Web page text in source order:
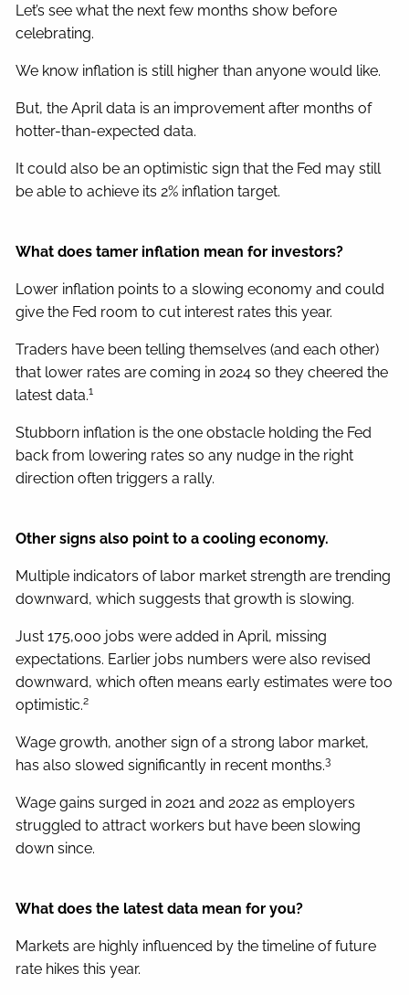
Let’s see what the next few months show before
celebrating.
We know inflation is still higher than anyone would like.
But, the April data is an improvement after months of
hotter-than-expected data.
It could also be an optimistic sign that the Fed may still
be able to achieve its 2% inflation target.
What does tamer inflation mean for investors?
Lower inflation points to a slowing economy and could
give the Fed room to cut interest rates this year.
Traders have been telling themselves (and each other)
that lower rates are coming in 2024 so they cheered the
latest data.1
Stubborn inflation is the one obstacle holding the Fed
back from lowering rates so any nudge in the right
direction often triggers a rally.
Other signs also point to a cooling economy.
Multiple indicators of labor market strength are trending
downward, which suggests that growth is slowing.
Just 175,000 jobs were added in April, missing
expectations. Earlier jobs numbers were also revised
downward, which often means early estimates were too
optimistic.2
Wage growth, another sign of a strong labor market,
has also slowed significantly in recent months.3
Wage gains surged in 2021 and 2022 as employers
struggled to attract workers but have been slowing
down since.
What does the latest data mean for you?
Markets are highly influenced by the timeline of future
rate hikes this year.